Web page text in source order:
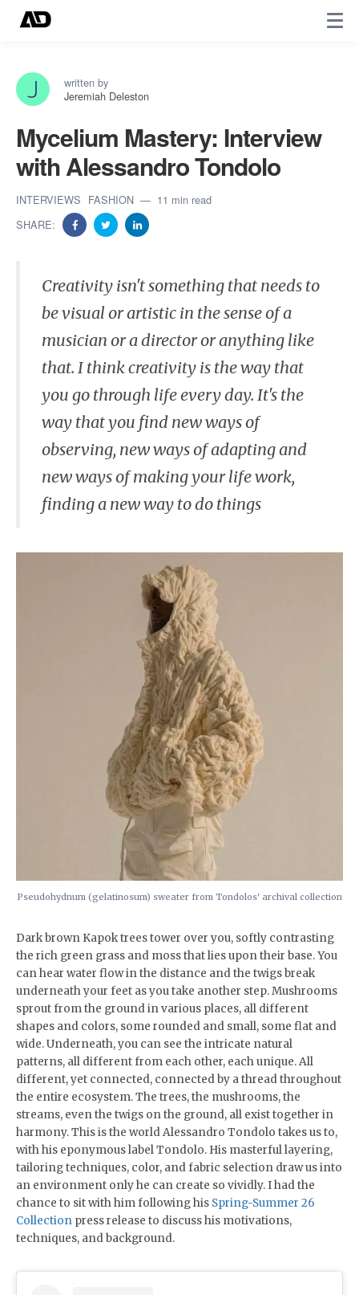
written by
Jeremiah Deleston
Mycelium Mastery: Interview
with Alessandro Tondolo
INTERVIEWS FASHION
11 min read
SHARE:
Creativity isn't something that needs to
be visual or artistic in the sense of a
musician or a director or anything like
that. I think creativity is the way that
you go through life every day. It's the
way that you find new ways of
observing, new ways of adapting and
new ways of making your life work,
finding a new way to do things
Pseudohydnum (gelatinosum) sweater from Tondolos' archival collection
Dark brown Kapok trees tower over you, softly contrasting
the rich green grass and moss that lies upon their base. You
can hear water flow in the distance and the twigs break
underneath your feet as you take another step. Mushrooms
sprout from the ground in various places, all different
shapes and colors, some rounded and small, some flat and
wide. Underneath, you can see the intricate natural
patterns, all different from each other, each unique. All
different, yet connected, connected by a thread throughout
the entire ecosystem. The trees, the mushrooms, the
streams, even the twigs on the ground, all exist together in
harmony. This is the world Alessandro Tondolo takes us to,
with his eponymous label Tondolo. His masterful layering,
tailoring techniques, color, and fabric selection draw us into
an environment only he can create so vividly. I had the
chance to sit with him following his Spring-Summer 26
Collection press release to discuss his motivations,
techniques, and background.